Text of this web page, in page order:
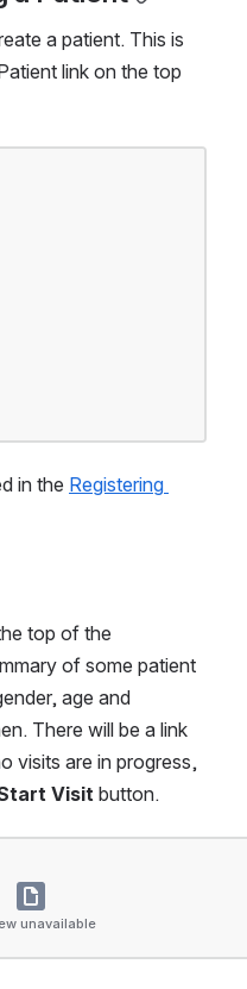
a patient. This is
link on the top
in the Registering
top of the
of some patient
age and
There will be a link
visits are in progress,
Visit button.
unavailable